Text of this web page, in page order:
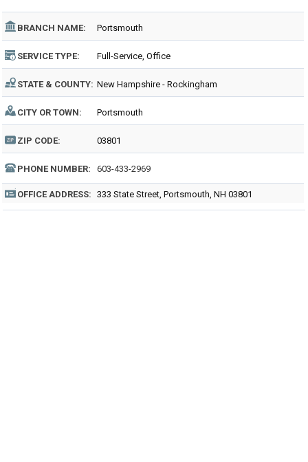
BRANCH NAME: Portsmouth
SERVICE TYPE: Full-Service, Office
STATE & COUNTY: New Hampshire - Rockingham
CITY OR TOWN: Portsmouth
ZIP CODE: 03801
PHONE NUMBER: 603-433-2969
OFFICE ADDRESS: 333 State Street, Portsmouth, NH 03801